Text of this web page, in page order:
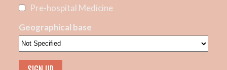
Pre-hospital Medicine
Geographical base